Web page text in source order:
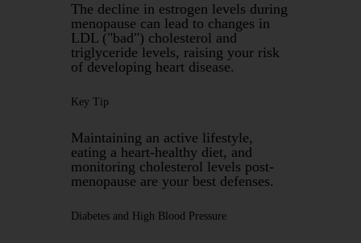
The decline in estrogen levels during
menopause can lead to changes in
LDL ("bad") cholesterol and
triglyceride levels, raising your risk
of developing heart disease.
Key Tip
Maintaining an active lifestyle,
eating a heart-healthy diet, and
monitoring cholesterol levels post-
menopause are your best defenses.
Diabetes and High Blood Pressure